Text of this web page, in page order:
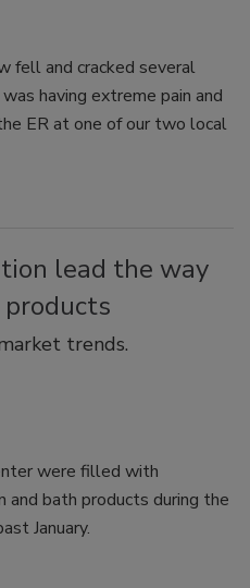
fell and cracked several
having extreme pain and
ER at one of our two local
lead the way
trends.
were filled with
and bath products during the
January.